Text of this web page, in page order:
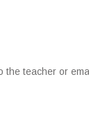
the teacher or